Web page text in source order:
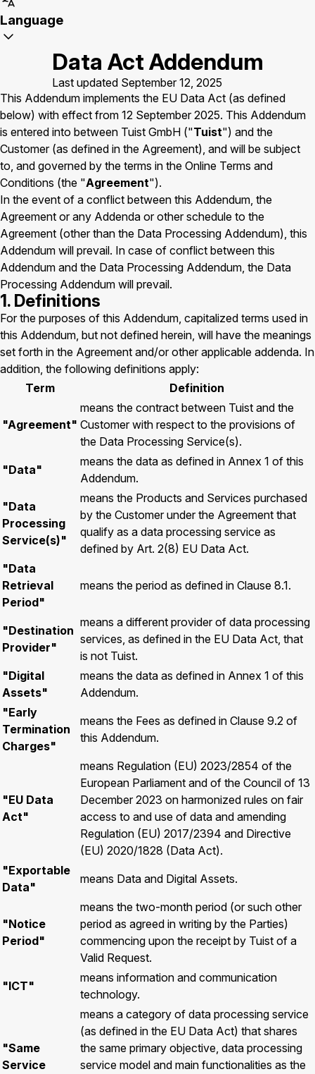
Language
Data Act Addendum
Last updated September 12, 2025
This Addendum implements the EU Data Act (as defined
below) with effect from 12 September 2025. This Addendum
is entered into between Tuist GmbH ("Tuist") and the
Customer (as defined in the Agreement), and will be subject
to, and governed by the terms in the Online Terms and
Conditions (the "Agreement").
In the event of a conflict between this Addendum, the
Agreement or any Addenda or other schedule to the
Agreement (other than the Data Processing Addendum), this
Addendum will prevail. In case of conflict between this
Addendum and the Data Processing Addendum, the Data
Processing Addendum will prevail.
1. Definitions
For the purposes of this Addendum, capitalized terms used in
this Addendum, but not defined herein, will have the meanings
set forth in the Agreement and/or other applicable addenda. In
addition, the following definitions apply:
Term
Definition
"Agreement"
means the contract between Tuist and the
Customer with respect to the provisions of
the Data Processing Service(s).
"Data"
means the data as defined in Annex 1 of this
Addendum.
"Data
Processing
Service(s)"
means the Products and Services purchased
by the Customer under the Agreement that
qualify as a data processing service as
defined by Art. 2(8) EU Data Act.
"Data
Retrieval
Period"
means the period as defined in Clause 8.1.
"Destination
Provider"
means a different provider of data processing
services, as defined in the EU Data Act, that
is not Tuist.
"Digital
Assets"
means the data as defined in Annex 1 of this
Addendum.
"Early
Termination
Charges"
means the Fees as defined in Clause 9.2 of
this Addendum.
"EU Data
Act"
means Regulation (EU) 2023/2854 of the
European Parliament and of the Council of 13
December 2023 on harmonized rules on fair
access to and use of data and amending
Regulation (EU) 2017/2394 and Directive
(EU) 2020/1828 (Data Act).
"Exportable
Data"
means Data and Digital Assets.
"Notice
Period"
means the two-month period (or such other
period as agreed in writing by the Parties)
commencing upon the receipt by Tuist of a
Valid Request.
"ICT"
means information and communication
technology.
"Same
Service
means a category of data processing service
(as defined in the EU Data Act) that shares
the same primary objective, data processing
service model and main functionalities as the